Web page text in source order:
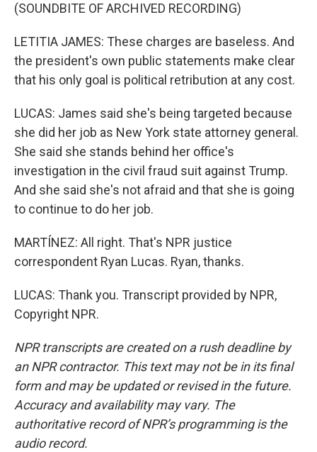
(SOUNDBITE OF ARCHIVED RECORDING)
LETITIA JAMES: These charges are baseless. And
the president's own public statements make clear
that his only goal is political retribution at any cost.
LUCAS: James said she's being targeted because
she did her job as New York state attorney general.
She said she stands behind her office's
investigation in the civil fraud suit against Trump.
And she said she's not afraid and that she is going
to continue to do her job.
MARTÍNEZ: All right. That's NPR justice
correspondent Ryan Lucas. Ryan, thanks.
LUCAS: Thank you. Transcript provided by NPR,
Copyright NPR.
NPR transcripts are created on a rush deadline by
an NPR contractor. This text may not be in its final
form and may be updated or revised in the future.
Accuracy and availability may vary. The
authoritative record of NPR’s programming is the
audio record.